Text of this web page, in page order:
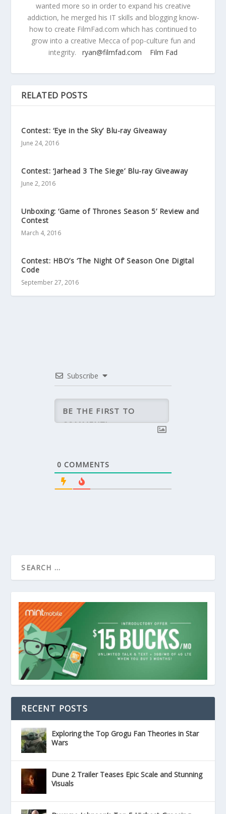
wanted more so in order to expand his creative
addiction, he merged his IT skills and blogging know-
how to create FilmFad.com which has continued to
grow into a creative Mecca of pop-culture fun and
integrity. ryan@filmfad.com Film Fad
RELATED POSTS
Contest: ‘Eye in the Sky’ Blu-ray Giveaway
June 24, 2016
Contest: ‘Jarhead 3 The Siege’ Blu-ray Giveaway
June 2, 2016
Unboxing: ‘Game of Thrones Season 5’ Review and
Contest
March 4, 2016
Contest: HBO’s ‘The Night Of’ Season One Digital
Code
September 27, 2016
Subscribe
0 COMMENTS
RECENT POSTS
Exploring the Top Grogu Fan Theories in Star
Wars
Dune 2 Trailer Teases Epic Scale and Stunning
Visuals